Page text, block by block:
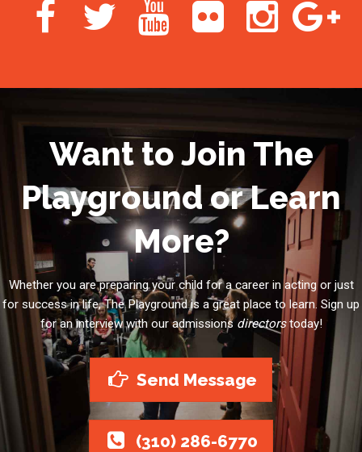
Want to Join The
Playground or Learn
More?
Whether you are preparing your child for a career in acting or just
for success in life, The Playground is a great place to learn. Sign up
for an interview with our admissionsdirectorstoday!
Send Message
(310) 286-6770